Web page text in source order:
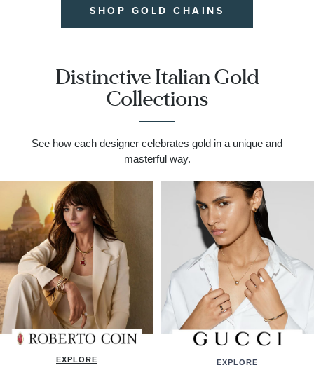
SHOP GOLD CHAINS
Distinctive Italian Gold
Collections
See how each designer celebrates gold in a unique and
masterful way.
EXPLORE EXPLORE